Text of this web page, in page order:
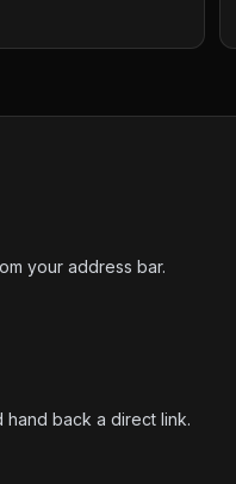
your address bar.
hand back a direct link.